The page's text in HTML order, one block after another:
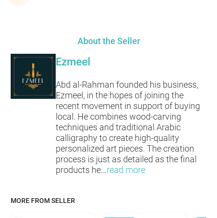
About the Seller
Ezmeel
Abd al-Rahman founded his business,
Ezmeel, in the hopes of joining the
recent movement in support of buying
local. He combines wood-carving
techniques and traditional Arabic
calligraphy to create high-quality
personalized art pieces. The creation
process is just as detailed as the final
products he...read more
MORE FROM SELLER